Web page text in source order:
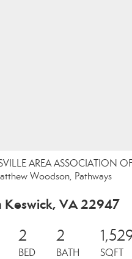
AREA ASSOCIATION
Woodson, Pathways
VA 22947
2
BED
2
BATH SQFT